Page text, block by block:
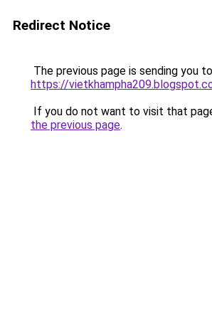
Redirect Notice
The previous page is sending you to
https://
If you do not want to visit that
the previous page.